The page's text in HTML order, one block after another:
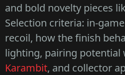
and bold novelty pieces
Selection criteria: in-
recoil, how the finish
lighting, pairing potential
Karambit, and collector